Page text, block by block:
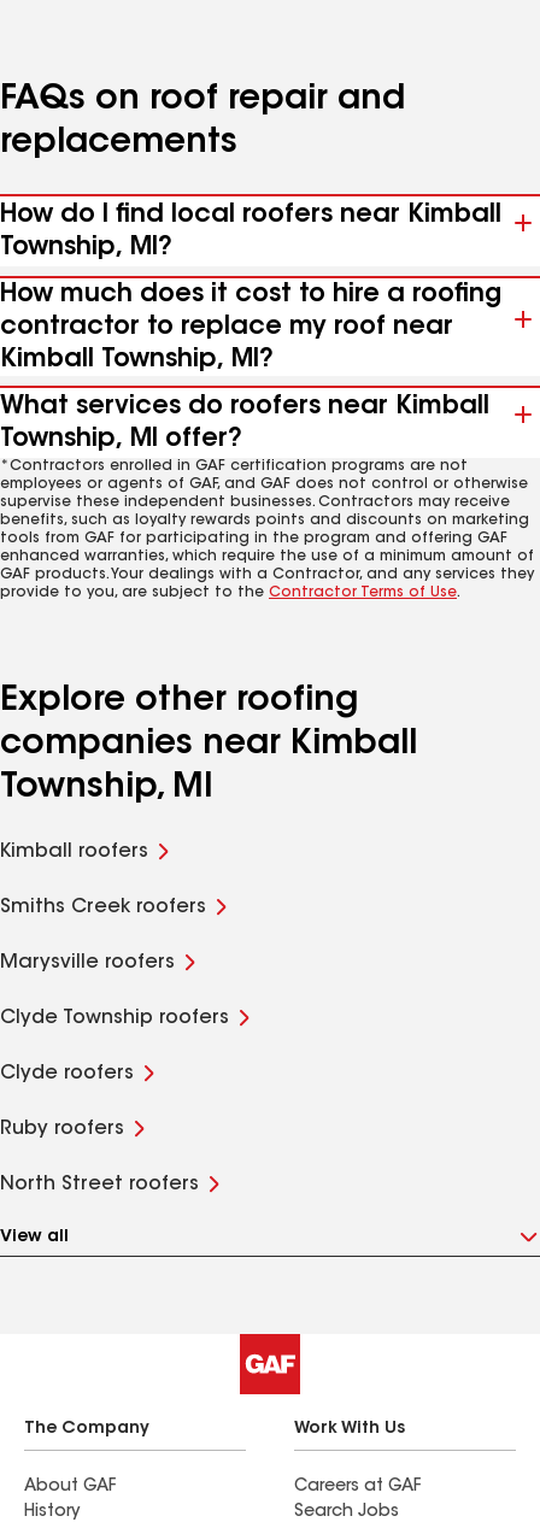
FAQs on roof repair and
replacements
How do I find local roofers near Kimball
Township, MI?
How much does it cost to hire a roofing
contractor to replace my roof near
Kimball Township, MI?
What services do roofers near Kimball
Township, MI offer?
*Contractors enrolled in GAF certification programs are not
employees or agents of GAF, and GAF does not control or otherwise
supervise these independent businesses. Contractors may receive
benefits, such as loyalty rewards points and discounts on marketing
tools from GAF for participating in the program and offering GAF
enhanced warranties, which require the use of a minimum amount of
GAF products. Your dealings with a Contractor, and any services they
provide to you, are subject to the Contractor Terms of Use.
Explore other roofing
companies near Kimball
Township, MI
Kimball roofers
Smiths Creek roofers
Marysville roofers
Clyde Township roofers
Clyde roofers
Ruby roofers
North Street roofers
View all
The Company
About GAF
History
Work With Us
Careers at GAF
Search Jobs